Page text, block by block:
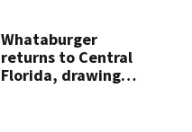
Whataburger
returns to Central
Florida, drawing